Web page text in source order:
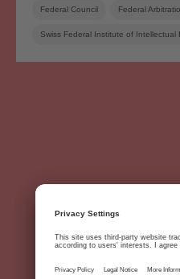
Federal Council Federal
Swiss Federal Institute of Intellectual
03.06.2022